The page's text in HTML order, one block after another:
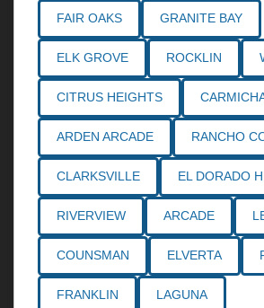
FAIR OAKS GRANITE BAY
ELK GROVE ROCKLIN
CITRUS HEIGHTS
ARDEN ARCADE RANCHO
CLARKSVILLE EL DORADO
RIVERVIEW ARCADE
COUNSMAN ELVERTA
FRANKLIN LAGUNA